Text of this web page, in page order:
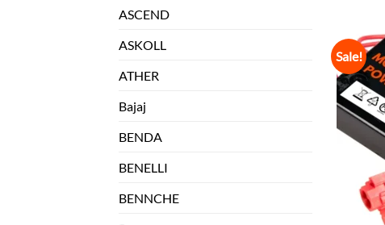
ASCEND
ASKOLL
ATHER
Bajaj
BENDA
BENELLI
BENNCHE
Sale!